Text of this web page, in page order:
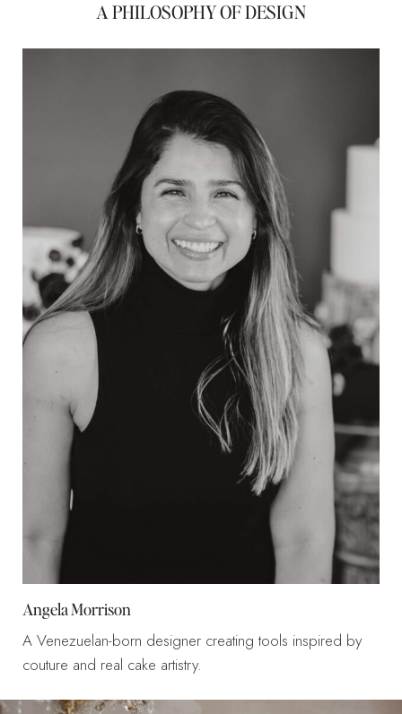
A PHILOSOPHY OF DESIGN
Angela Morrison
A Venezuelan-born designer creating tools inspired by
couture and real cake artistry.